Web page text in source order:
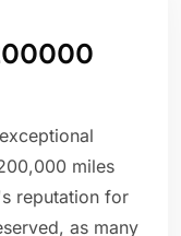
miles
reputation for
as many